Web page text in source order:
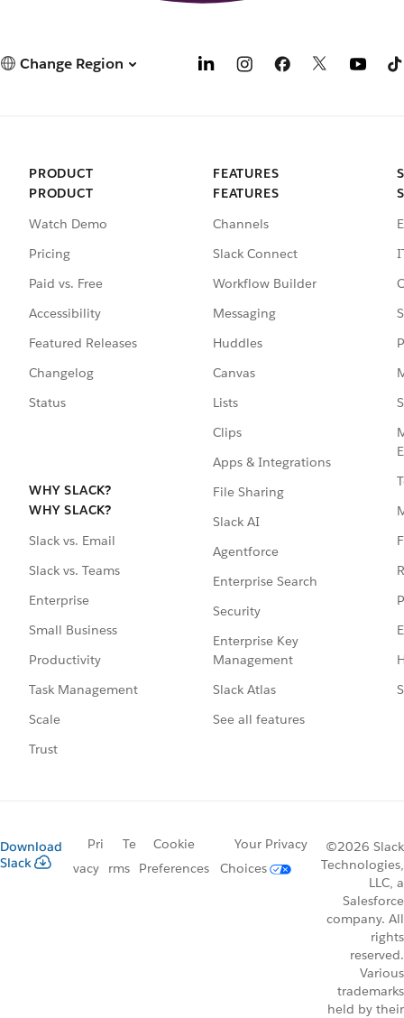
Change Region
PRODUCT
PRODUCT
Watch Demo
Pricing
Paid vs. Free
Accessibility
Featured Releases
Changelog
Status
WHY SLACK?
WHY SLACK?
Slack vs. Email
Slack vs. Teams
Enterprise
Small Business
Productivity
Task Management
Scale
Trust
FEATURES
FEATURES
Channels
Slack Connect
Workflow Builder
Messaging
Huddles
Canvas
Lists
Clips
Apps & Integrations
File Sharing
Slack AI
Agentforce
Enterprise Search
Security
Enterprise Key
Management
Slack Atlas
See all features
Download
Slack
Pri
vacy
Te
rms
Cookie
Preferences
Your Privacy
Choices
©2026 Slack
Technologies,
LLC, a
Salesforce
company. All
rights
reserved.
Various
trademarks
held by their